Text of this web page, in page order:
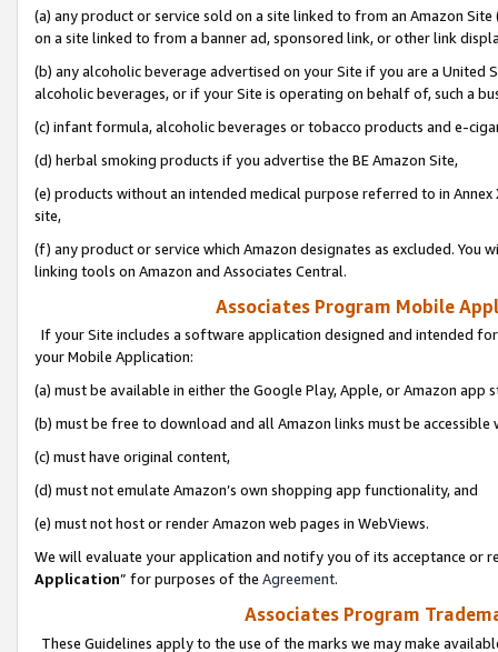
(a) any product or service sold on a site linked to from an Amazon
on a site linked to from a banner ad, sponsored link, or other link
(b) any alcoholic beverage advertised on your Site if you are a
alcoholic beverages, or if your Site is operating on behalf of, such a
(c) infant formula, alcoholic beverages or tobacco products and e-
(d) herbal smoking products if you advertise the BE Amazon Site,
(e) products without an intended medical purpose referred to in
site,
(f) any product or service which Amazon designates as excluded. You
linking tools on Amazon and Associates Central.
Associates Program Mobile
If your Site includes a software application designed and intended
your Mobile Application:
(a) must be available in either the Google Play, Apple, or Amazon app
(b) must be free to download and all Amazon links must be
(c) must have original content,
(d) must not emulate Amazon’s own shopping app functionality, and
(e) must not host or render Amazon web pages in WebViews.
We will evaluate your application and notify you of its acceptance or
Application” for purposes of the Agreement.
Associates Program
These Guidelines apply to the use of the marks we may make